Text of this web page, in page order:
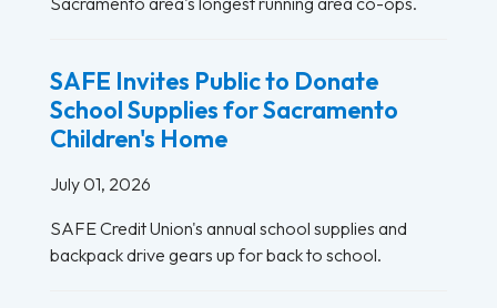
SAFE Invites Public to Donate
School Supplies for Sacramento
Children's Home
July 01, 2026
SAFE Credit Union's annual school supplies and
backpack drive gears up for back to school.